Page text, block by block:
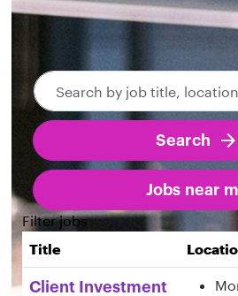
Skip to jobs search results
Search
by
job
title,
location,
department,
category,
etc.
Search
Jobs near
Filter jobs
Title
Client Investment